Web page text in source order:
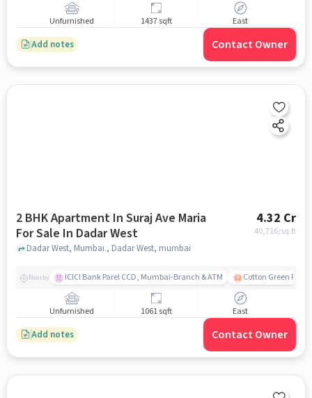
Unfurnished 1437 sqft East
Add notes Contact Owner
2 BHK Apartment In Suraj Ave Maria
For Sale In Dadar West
4.32 Cr
40,716/sq.ft
Dadar West, Mumbai., Dadar West, mumbai
Nearby ICICI Bank Parel CCD, Mumbai-Branch & ATM Cotton Green
Unfurnished 1061 sqft East
Add notes Contact Owner